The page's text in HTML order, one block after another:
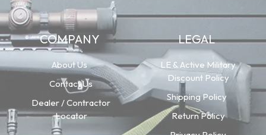
COMPANY
About Us
Contact Us
Dealer / Contractor
Locator
LEGAL
LE & Active Military
Discount Policy
Shipping Policy
Return Policy